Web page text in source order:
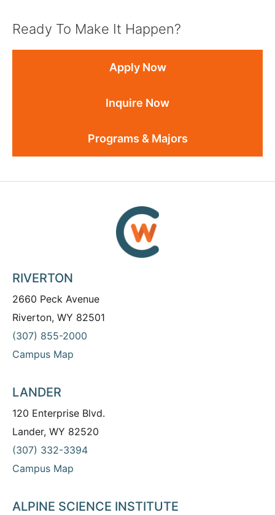
Ready To Make It Happen?
Apply Now
Inquire Now
Programs & Majors
RIVERTON
2660 Peck Avenue
Riverton, WY 82501
(307) 855-2000
Campus Map
LANDER
120 Enterprise Blvd.
Lander, WY 82520
(307) 332-3394
Campus Map
ALPINE SCIENCE INSTITUTE